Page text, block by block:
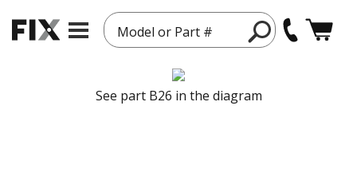
Model or Part #
See part B26 in the diagram